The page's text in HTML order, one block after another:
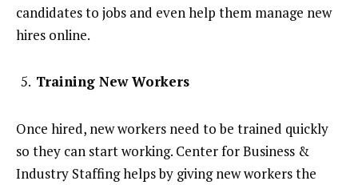
candidates to jobs and even help them manage new
hires online.
Training New Workers
Once hired, new workers need to be trained quickly
so they can start working. Center for Business &
Industry Staffing helps by giving new workers the